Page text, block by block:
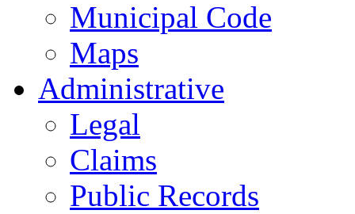
Municipal Code
Maps
Administrative
Legal
Claims
Public Records